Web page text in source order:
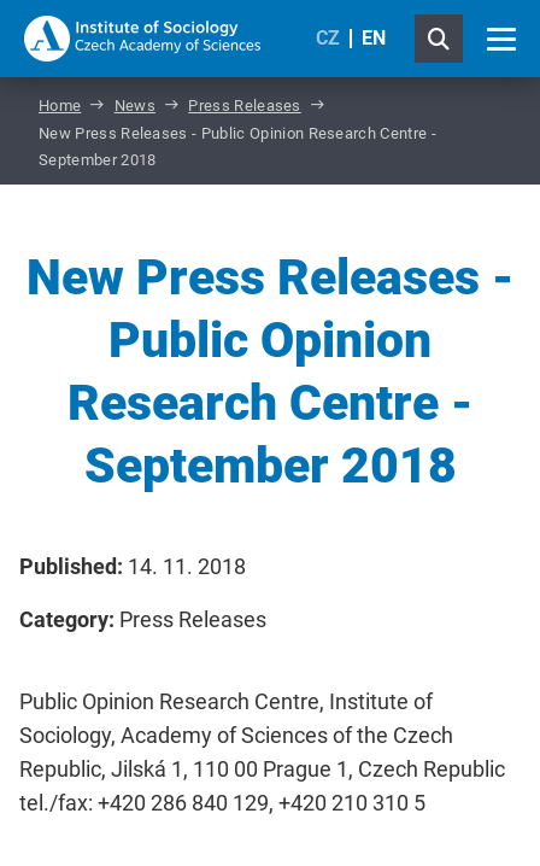
CZ EN
Home News
Press Releases
New Press Releases - Public Opinion Research Centre -
September 2018
New Press Releases -
Public Opinion
Research Centre -
September 2018
Published: 14. 11. 2018
Category: Press Releases
Public Opinion Research Centre, Institute of
Sociology, Academy of Sciences of the Czech
Republic, Jilská 1, 110 00 Prague 1, Czech Republic
tel./fax: +420 286 840 129, +420 210 310 5